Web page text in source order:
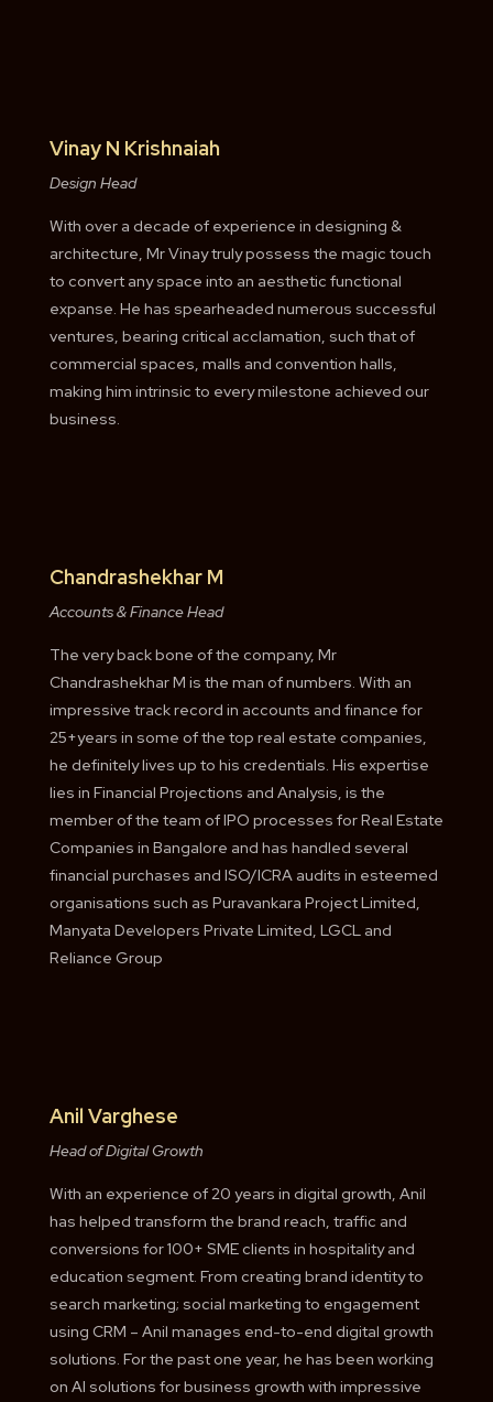
Vinay N Krishnaiah
Design Head
With over a decade of experience in designing &
architecture, Mr Vinay truly possess the magic touch
to convert any space into an aesthetic functional
expanse. He has spearheaded numerous successful
ventures, bearing critical acclamation, such that of
commercial spaces, malls and convention halls,
making him intrinsic to every milestone achieved our
business.
Chandrashekhar M
Accounts & Finance Head
The very back bone of the company, Mr
Chandrashekhar M is the man of numbers. With an
impressive track record in accounts and finance for
25+years in some of the top real estate companies,
he definitely lives up to his credentials. His expertise
lies in Financial Projections and Analysis, is the
member of the team of IPO processes for Real Estate
Companies in Bangalore and has handled several
financial purchases and ISO/ICRA audits in esteemed
organisations such as Puravankara Project Limited,
Manyata Developers Private Limited, LGCL and
Reliance Group
Anil Varghese
Head of Digital Growth
With an experience of 20 years in digital growth, Anil
has helped transform the brand reach, traffic and
conversions for 100+ SME clients in hospitality and
education segment. From creating brand identity to
search marketing; social marketing to engagement
using CRM – Anil manages end-to-end digital growth
solutions. For the past one year, he has been working
on AI solutions for business growth with impressive